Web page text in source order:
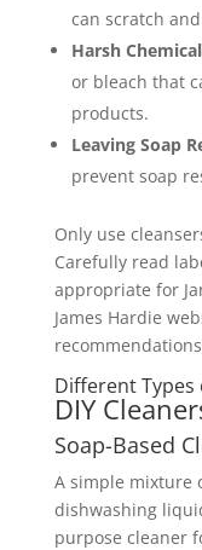
can scratch
Harsh
or bleach that
products.
Leaving Soap
prevent soap
Only use
Carefully read
appropriate for
James Hardie
Different Types
DIY
Soap-Based
A simple mixture
dishwashing
purpose cleaner